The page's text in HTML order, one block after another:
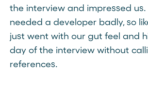
the interview and impressed
needed a developer badly, so
just went with our gut feel and
day of the interview without
references.